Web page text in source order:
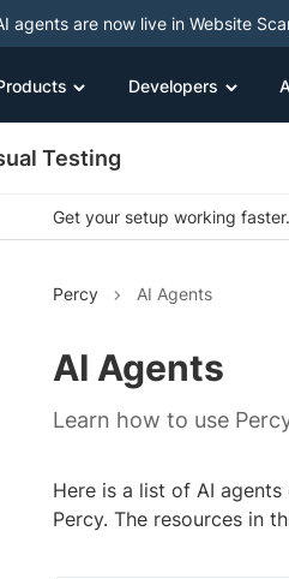
agents are now live in Website
Developers
Testing
Get your setup working
Percy AI Agents
AI Agents
Learn how to use
Here is a list of AI
Percy. The resources in